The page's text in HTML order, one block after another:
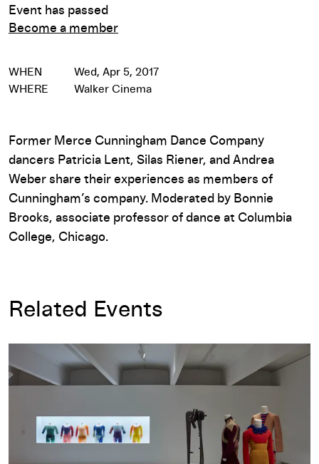
Event has passed
Become a member
WHEN
Wed, Apr 5, 2017
WHERE
Walker Cinema
Former Merce Cunningham Dance Company
dancers Patricia Lent, Silas Riener, and Andrea
Weber share their experiences as members of
Cunningham’s company. Moderated by Bonnie
Brooks, associate professor of dance at Columbia
College, Chicago.
Related Events
Merce Cunningham: Common Time